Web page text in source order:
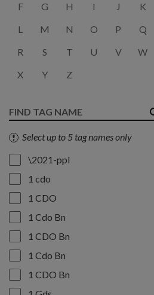
F
G H I J
K
L
M N O P
Q
R
S T U V
W
X
Y Z
Select up to 5 tag names only
\2021-ppl
1 cdo
1 CDO
1 Cdo Bn
1 CDO Bn
1 Cdo Bn
1 CDO Bn